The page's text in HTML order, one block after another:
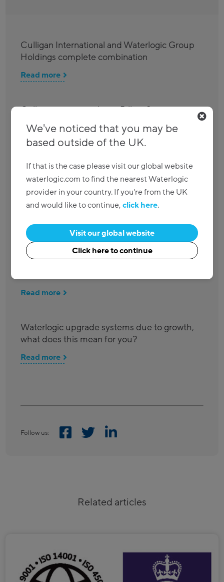
Culligan International and Waterlogic Group
Holdings complete combination
Read more
Culligan agrees to divest Billi to Strix as it
seeks clearance for its global combination
with Waterlogic
Waterlogic achieves globally recognised ISO
management certifications
Waterlogic Oceansaver Accolade presented
to Co-op for introducing in-store Water Refill
Read more
Waterlogic upgrade systems due to growth,
what does this mean for you?
Read more
Follow us:
Related articles
We've noticed that you may be
based outside of the UK.
If that is the case please visit our global website
waterlogic.com to find the nearest Waterlogic
provider in your country. If you're from the UK
and would like to continue,click here.
Visit our global website
Click here to continue